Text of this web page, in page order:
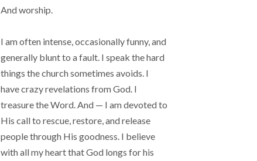
And worship.
I am often intense, occasionally funny, and
generally blunt to a fault. I speak the hard
things the church sometimes avoids. I
have crazy revelations from God. I
treasure the Word. And — I am devoted to
His call to rescue, restore, and release
people through His goodness. I believe
with all my heart that God longs for his